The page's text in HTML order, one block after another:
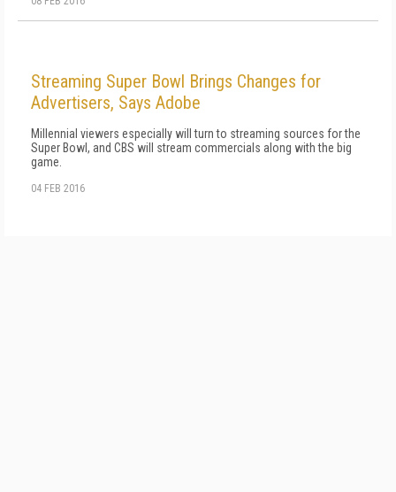
Streaming Super Bowl Brings Changes for
Advertisers, Says Adobe
Millennial viewers especially will turn to streaming sources for the
Super Bowl, and CBS will stream commercials along with the big
game.
04 FEB 2016